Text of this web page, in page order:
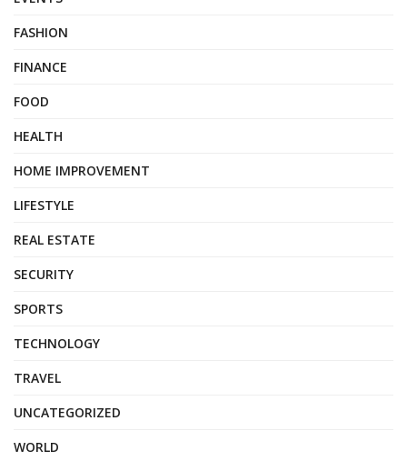
FASHION
FINANCE
FOOD
HEALTH
HOME IMPROVEMENT
LIFESTYLE
REAL ESTATE
SECURITY
SPORTS
TECHNOLOGY
TRAVEL
UNCATEGORIZED
WORLD